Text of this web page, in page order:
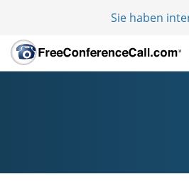
Sie haben